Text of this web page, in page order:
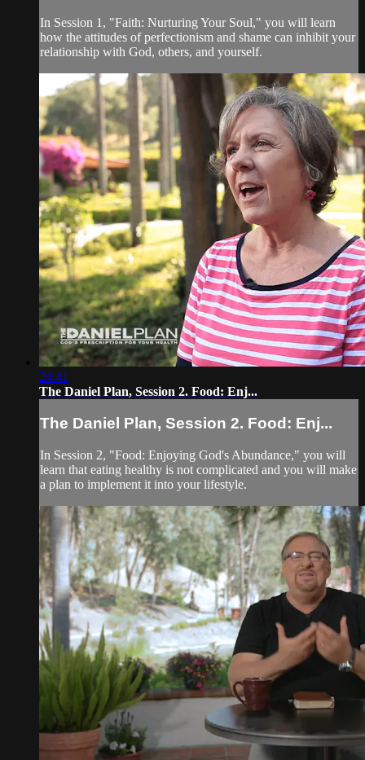
In Session 1, "Faith: Nurturing Your Soul," you will learn
how the attitudes of perfectionism and shame can inhibit your
relationship with God, others, and yourself.
24:41
The Daniel Plan, Session 2. Food: Enj...
The Daniel Plan, Session 2. Food: Enj...
In Session 2, "Food: Enjoying God's Abundance," you will
learn that eating healthy is not complicated and you will make
a plan to implement it into your lifestyle.